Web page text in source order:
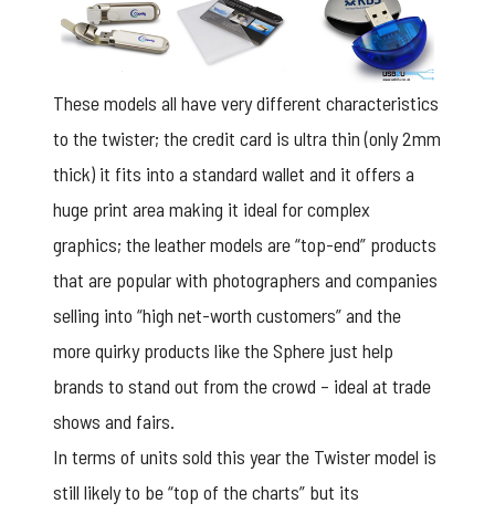
These models all have very different characteristics
to the twister; the credit card is ultra thin (only 2mm
thick) it fits into a standard wallet and it offers a
huge print area making it ideal for complex
graphics; the leather models are “top-end” products
that are popular with photographers and companies
selling into “high net-worth customers” and the
more quirky products like the Sphere just help
brands to stand out from the crowd – ideal at trade
shows and fairs.
In terms of units sold this year the Twister model is
still likely to be “top of the charts” but its